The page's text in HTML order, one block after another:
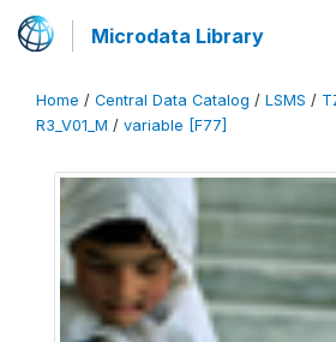
Microdata Library
Home / Central Data Catalog / LSMS /
R3_V01_M / variable [F77]